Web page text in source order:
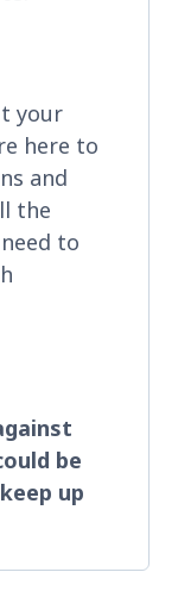
your
here to
and
the
to
be
up